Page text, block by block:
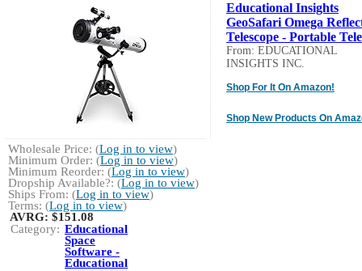
Educational Insights
GeoSafari Omega
Telescope - Portable
From: EDUCATIONAL
INSIGHTS INC.
Shop For It On Amazon!
Shop New Products On
Wholesale Price: (Log in to view)
Minimum Order: (Log in to view)
Minimum Reorder: (Log in to view)
Dropship Available?: (Log in to view)
Ships From: (Log in to view)
Terms: (Log in to view)
AVRG: $151.08
Category: Educational
Space
Software -
Educational